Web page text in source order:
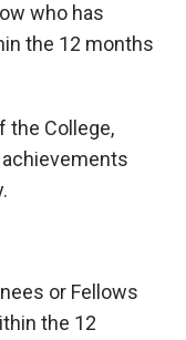
who has
the 12 months
the College,
or Fellows
the 12